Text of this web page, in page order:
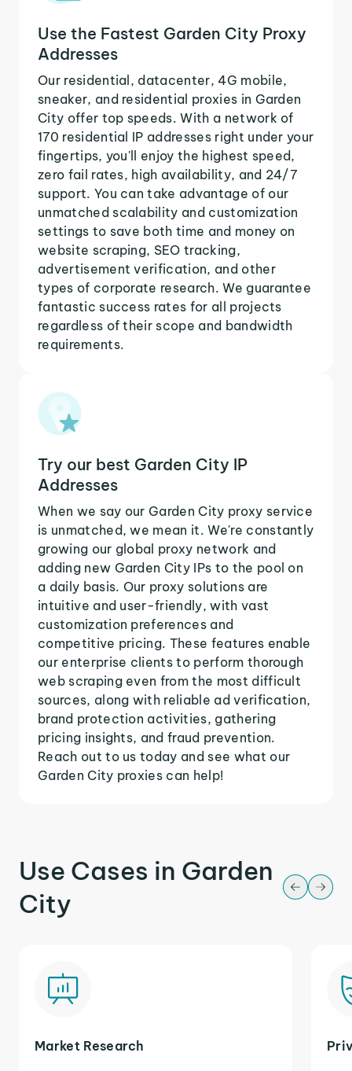
Use the Fastest Garden City Proxy
Addresses
Our residential, datacenter, 4G mobile,
sneaker, and residential proxies in Garden
City offer top speeds. With a network of
170 residential IP addresses right under your
fingertips, you'll enjoy the highest speed,
zero fail rates, high availability, and 24/7
support. You can take advantage of our
unmatched scalability and customization
settings to save both time and money on
website scraping, SEO tracking,
advertisement verification, and other
types of corporate research. We guarantee
fantastic success rates for all projects
regardless of their scope and bandwidth
requirements.
Try our best Garden City IP
Addresses
When we say our Garden City proxy service
is unmatched, we mean it. We're constantly
growing our global proxy network and
adding new Garden City IPs to the pool on
a daily basis. Our proxy solutions are
intuitive and user-friendly, with vast
customization preferences and
competitive pricing. These features enable
our enterprise clients to perform thorough
web scraping even from the most difficult
sources, along with reliable ad verification,
brand protection activities, gathering
pricing insights, and fraud prevention.
Reach out to us today and see what our
Garden City proxies can help!
Use Cases in Garden
City
Market Research